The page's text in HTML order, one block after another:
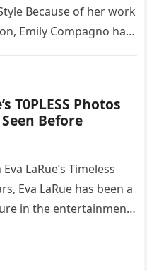
Because of her work
Emily Compagno has
T0PLESS Photos
Before
LaRue’s Timeless
Eva LaRue has been a
in the entertainment